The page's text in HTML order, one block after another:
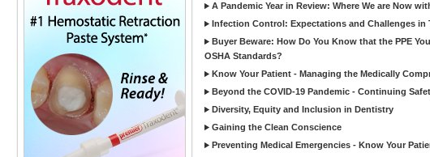
A Pandemic Year in Review: Where We are Now
Infection Control: Expectations and Challenges in
Buyer Beware: How Do You Know that the PPE
OSHA Standards?
Know Your Patient - Managing the Medically
Beyond the COVID-19 Pandemic - Continuing
Diversity, Equity and Inclusion in Dentistry
Gaining the Clean Conscience
Preventing Medical Emergencies - Know Your